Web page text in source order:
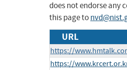
does not endorse any
this page to
URL
https://
https://